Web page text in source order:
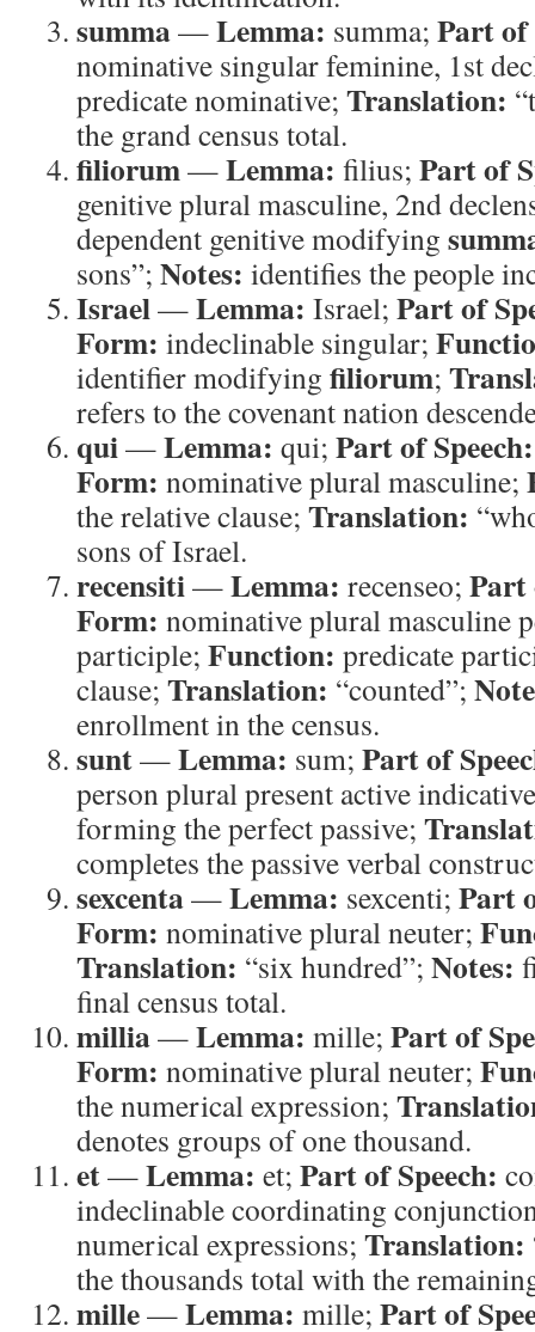
summa—Lemma: summa; Part of
nominative singular feminine, 1st
predicate nominative; Translation:
the grand census total.
filiorum—Lemma: filius; Part of
genitive plural masculine, 2nd
dependent genitive modifying
sons”; Notes: identifies the people
Israel—Lemma: Israel; Part of
Form: indeclinable singular;
identifier modifying filiorum;
refers to the covenant nation
qui—Lemma: qui; Part of Speech:
Form: nominative plural masculine;
the relative clause; Translation:
sons of Israel.
recensiti—Lemma: recenseo; Part
Form: nominative plural masculine
participle; Function: predicate
clause; Translation: “counted”;
enrollment in the census.
sunt—Lemma: sum; Part of
person plural present active
forming the perfect passive;
completes the passive verbal
sexcenta—Lemma: sexcenti; Part
Form: nominative plural neuter;
Translation: “six hundred”; Notes:
final census total.
millia—Lemma: mille; Part of
Form: nominative plural neuter;
the numerical expression;
denotes groups of one thousand.
et—Lemma: et; Part of Speech:
indeclinable coordinating
numerical expressions; Translation:
the thousands total with the
mille—Lemma: mille; Part of